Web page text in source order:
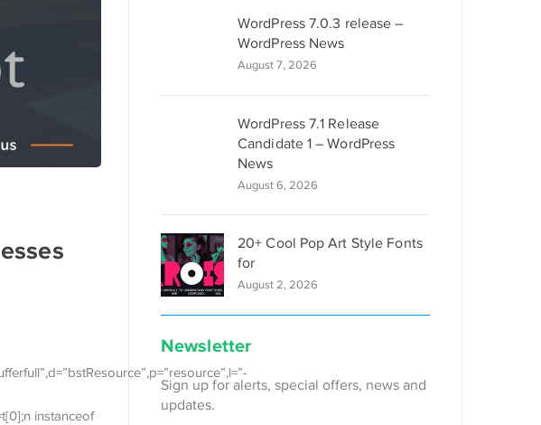
instanceof
WordPress 7.0.3 release –
WordPress News
August 7, 2026
WordPress 7.1 Release
Candidate 1 – WordPress
News
August 6, 2026
20+ Cool Pop Art Style Fonts
for
August 2, 2026
Newsletter
Sign up for alerts, special offers, news and
updates.